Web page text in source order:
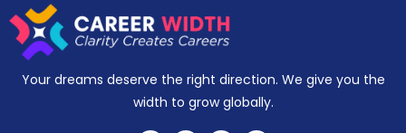
Your dreams deserve the right direction. We give you the
width to grow globally.